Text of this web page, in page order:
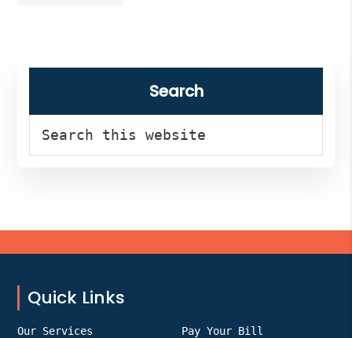
right
Primary
Search
this
website
Footer
Quick Links
Our Services
Pay Your Bill